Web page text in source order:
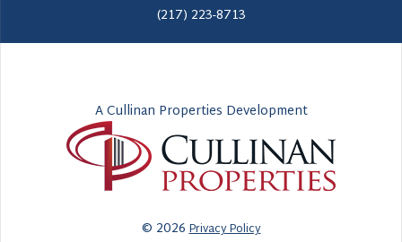
(217) 223-8713
A Cullinan Properties Development
© 2026Privacy Policy